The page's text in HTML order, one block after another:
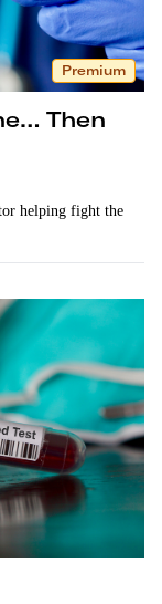
Premium
Then
helping fight the